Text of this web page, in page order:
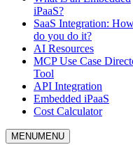
iPaaS?
SaaS Integration:
do you do it?
AI Resources
MCP Use Case
Tool
API Integration
Embedded iPaaS
Cost Calculator
MENUMENU